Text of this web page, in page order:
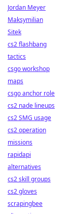
Jordan Meyer
Maksymilian
Sitek
cs2 flashbang
tactics
csgo workshop
maps
csgo anchor role
cs2 nade lineups
cs2 SMG usage
cs2 operation
missions
rapidapi
alternatives
cs2 skill groups
cs2 gloves
scrapingbee